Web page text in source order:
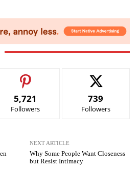
5,721
Followers
739
Followers
NEXT ARTICLE
Why Some People Want Closeness
but Resist Intimacy